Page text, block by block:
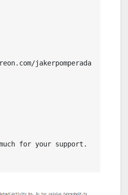
jakerpomperada
for your support.